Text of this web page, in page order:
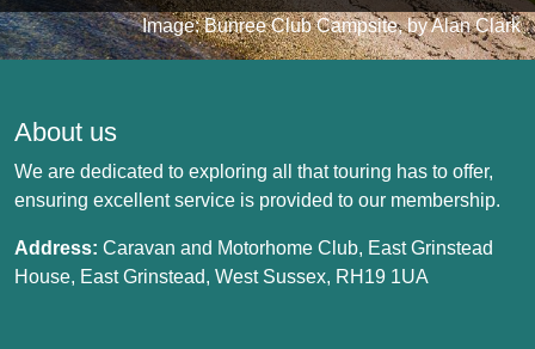
Image: Bunree Club Campsite, by Alan Clark
About us
We are dedicated to exploring all that touring has to offer,
ensuring excellent service is provided to our membership.
Address: Caravan and Motorhome Club, East Grinstead
House, East Grinstead, West Sussex, RH19 1UA